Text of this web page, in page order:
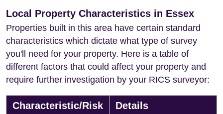
Local Property Characteristics in Essex
Properties built in this area have certain standard
characteristics which dictate what type of survey
you'll need for your property. Here is a table of
different factors that could affect your property and
require further investigation by your RICS surveyor:
Characteristic/Risk Details